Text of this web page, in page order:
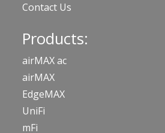
Contact Us
Products:
airMAX ac
airMAX
EdgeMAX
UniFi
mFi